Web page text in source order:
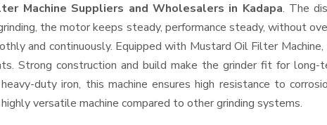
Machine Suppliers and Wholesalers in Kadapa. The
the motor keeps steady, performance steady, without
and continuously. Equipped with Mustard Oil Filter
Strong construction and build make the grinder fit for long-
duty iron, this machine ensures high resistance to
versatile machine compared to other grinding systems.